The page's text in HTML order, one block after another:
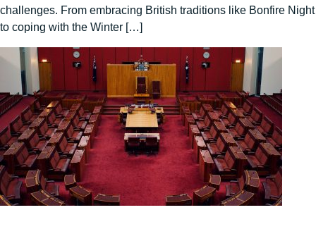
challenges. From embracing British traditions like Bonfire Night
to coping with the Winter […]